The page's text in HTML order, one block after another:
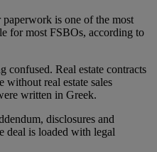
is one of the most
for most FSBOs, according to
confused. Real estate contracts
without real estate sales
written in Greek.
disclosures and
deal is loaded with legal